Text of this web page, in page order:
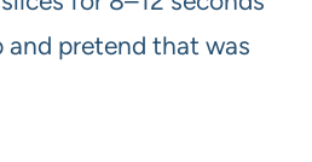
pretend that was